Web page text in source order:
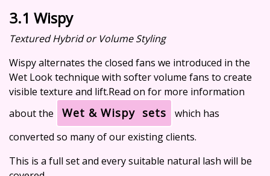
3.1 Wispy
Textured Hybrid or Volume Styling
Wispy alternates the closed fans we introduced in the
Wet Look technique with softer volume fans to create
visible texture and lift.Read on for more information
about the
Wet & Wispy sets
which has
converted so many of our existing clients.
This is a full set and every suitable natural lash will be